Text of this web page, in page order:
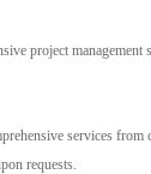
project management
services from
requests.